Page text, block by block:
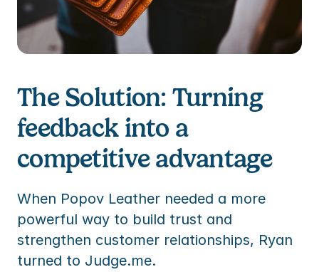
The Solution: Turning
feedback into a
competitive advantage
When Popov Leather needed a more
powerful way to build trust and
strengthen customer relationships, Ryan
turned to Judge.me.